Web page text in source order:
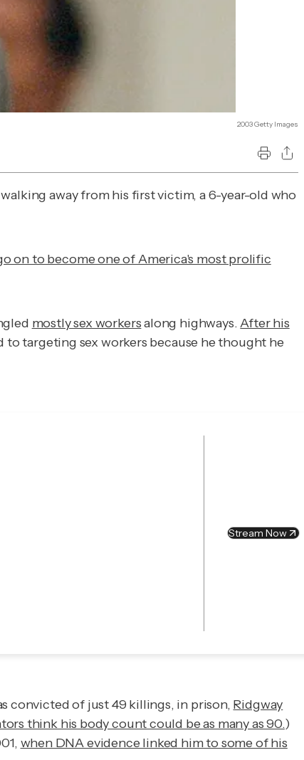
2003 Getty Images
away from his first victim, a 6-year-old who
on to become one of America's most prolific
mostly sex workersalong highways.After his
to targeting sex workers because he thought he
Stream Now
convicted of just 49 killings, in prison, Ridgway
think his body count could be as many as 90.)
when DNA evidence linked him to some of his